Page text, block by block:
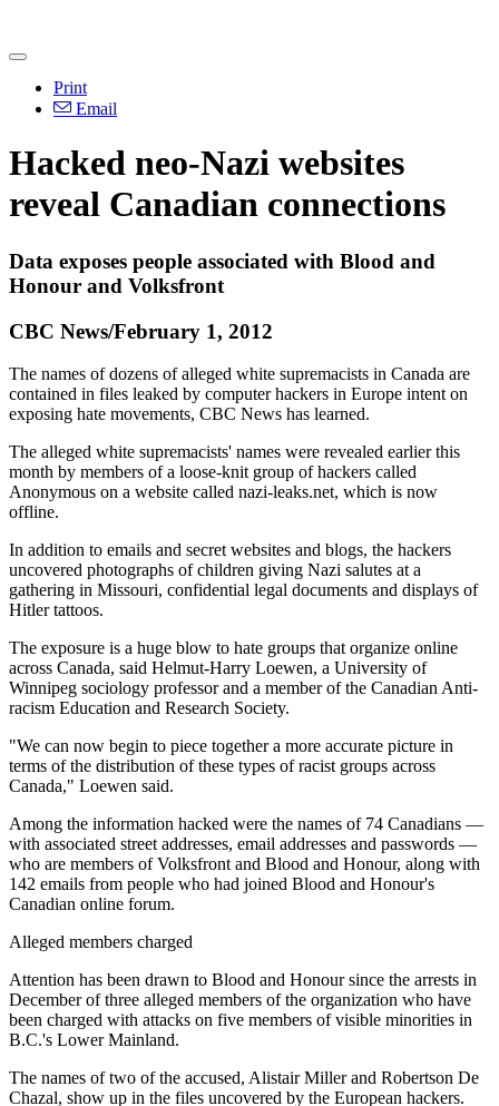
Print
Email
Hacked neo-Nazi websites
reveal Canadian connections
Data exposes people associated with Blood and
Honour and Volksfront
CBC News/February 1, 2012
The names of dozens of alleged white supremacists in Canada are
contained in files leaked by computer hackers in Europe intent on
exposing hate movements, CBC News has learned.
The alleged white supremacists' names were revealed earlier this
month by members of a loose-knit group of hackers called
Anonymous on a website called nazi-leaks.net, which is now
offline.
In addition to emails and secret websites and blogs, the hackers
uncovered photographs of children giving Nazi salutes at a
gathering in Missouri, confidential legal documents and displays of
Hitler tattoos.
The exposure is a huge blow to hate groups that organize online
across Canada, said Helmut-Harry Loewen, a University of
Winnipeg sociology professor and a member of the Canadian Anti-
racism Education and Research Society.
"We can now begin to piece together a more accurate picture in
terms of the distribution of these types of racist groups across
Canada," Loewen said.
Among the information hacked were the names of 74 Canadians —
with associated street addresses, email addresses and passwords —
who are members of Volksfront and Blood and Honour, along with
142 emails from people who had joined Blood and Honour's
Canadian online forum.
Alleged members charged
Attention has been drawn to Blood and Honour since the arrests in
December of three alleged members of the organization who have
been charged with attacks on five members of visible minorities in
B.C.'s Lower Mainland.
The names of two of the accused, Alistair Miller and Robertson De
Chazal, show up in the files uncovered by the European hackers.